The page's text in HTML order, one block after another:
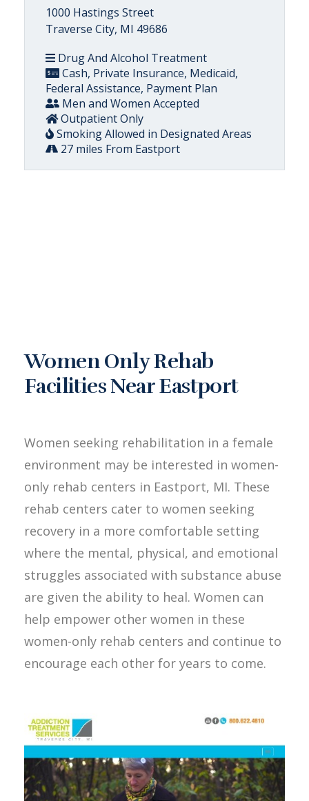
1000 Hastings Street
Traverse City, MI 49686
Drug And Alcohol Treatment
Cash, Private Insurance, Medicaid,
Federal Assistance, Payment Plan
Men and Women Accepted
Outpatient Only
Smoking Allowed in Designated Areas
27 miles From Eastport
Women Only Rehab
Facilities Near Eastport
Women seeking rehabilitation in a female
environment may be interested in women-
only rehab centers in Eastport, MI. These
rehab centers cater to women seeking
recovery in a more comfortable setting
where the mental, physical, and emotional
struggles associated with substance abuse
are given the ability to heal. Women can
help empower other women in these
women-only rehab centers and continue to
encourage each other for years to come.